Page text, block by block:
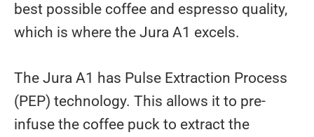
best possible coffee and espresso quality,
which is where the Jura A1 excels.
The Jura A1 has Pulse Extraction Process
(PEP) technology. This allows it to pre-
infuse the coffee puck to extract the